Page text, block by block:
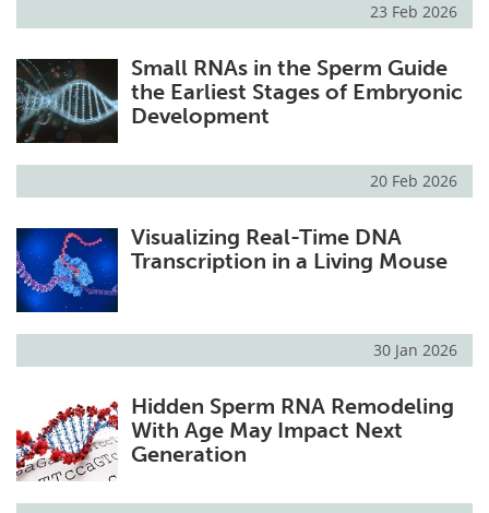
23 Feb 2026
Small RNAs in the Sperm Guide
the Earliest Stages of Embryonic
Development
20 Feb 2026
Visualizing Real-Time DNA
Transcription in a Living Mouse
30 Jan 2026
Hidden Sperm RNA Remodeling
With Age May Impact Next
Generation